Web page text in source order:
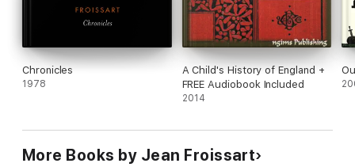
Chronicles
1978
A Child's History of England +
FREE Audiobook Included
2014
More Books by Jean Froissart